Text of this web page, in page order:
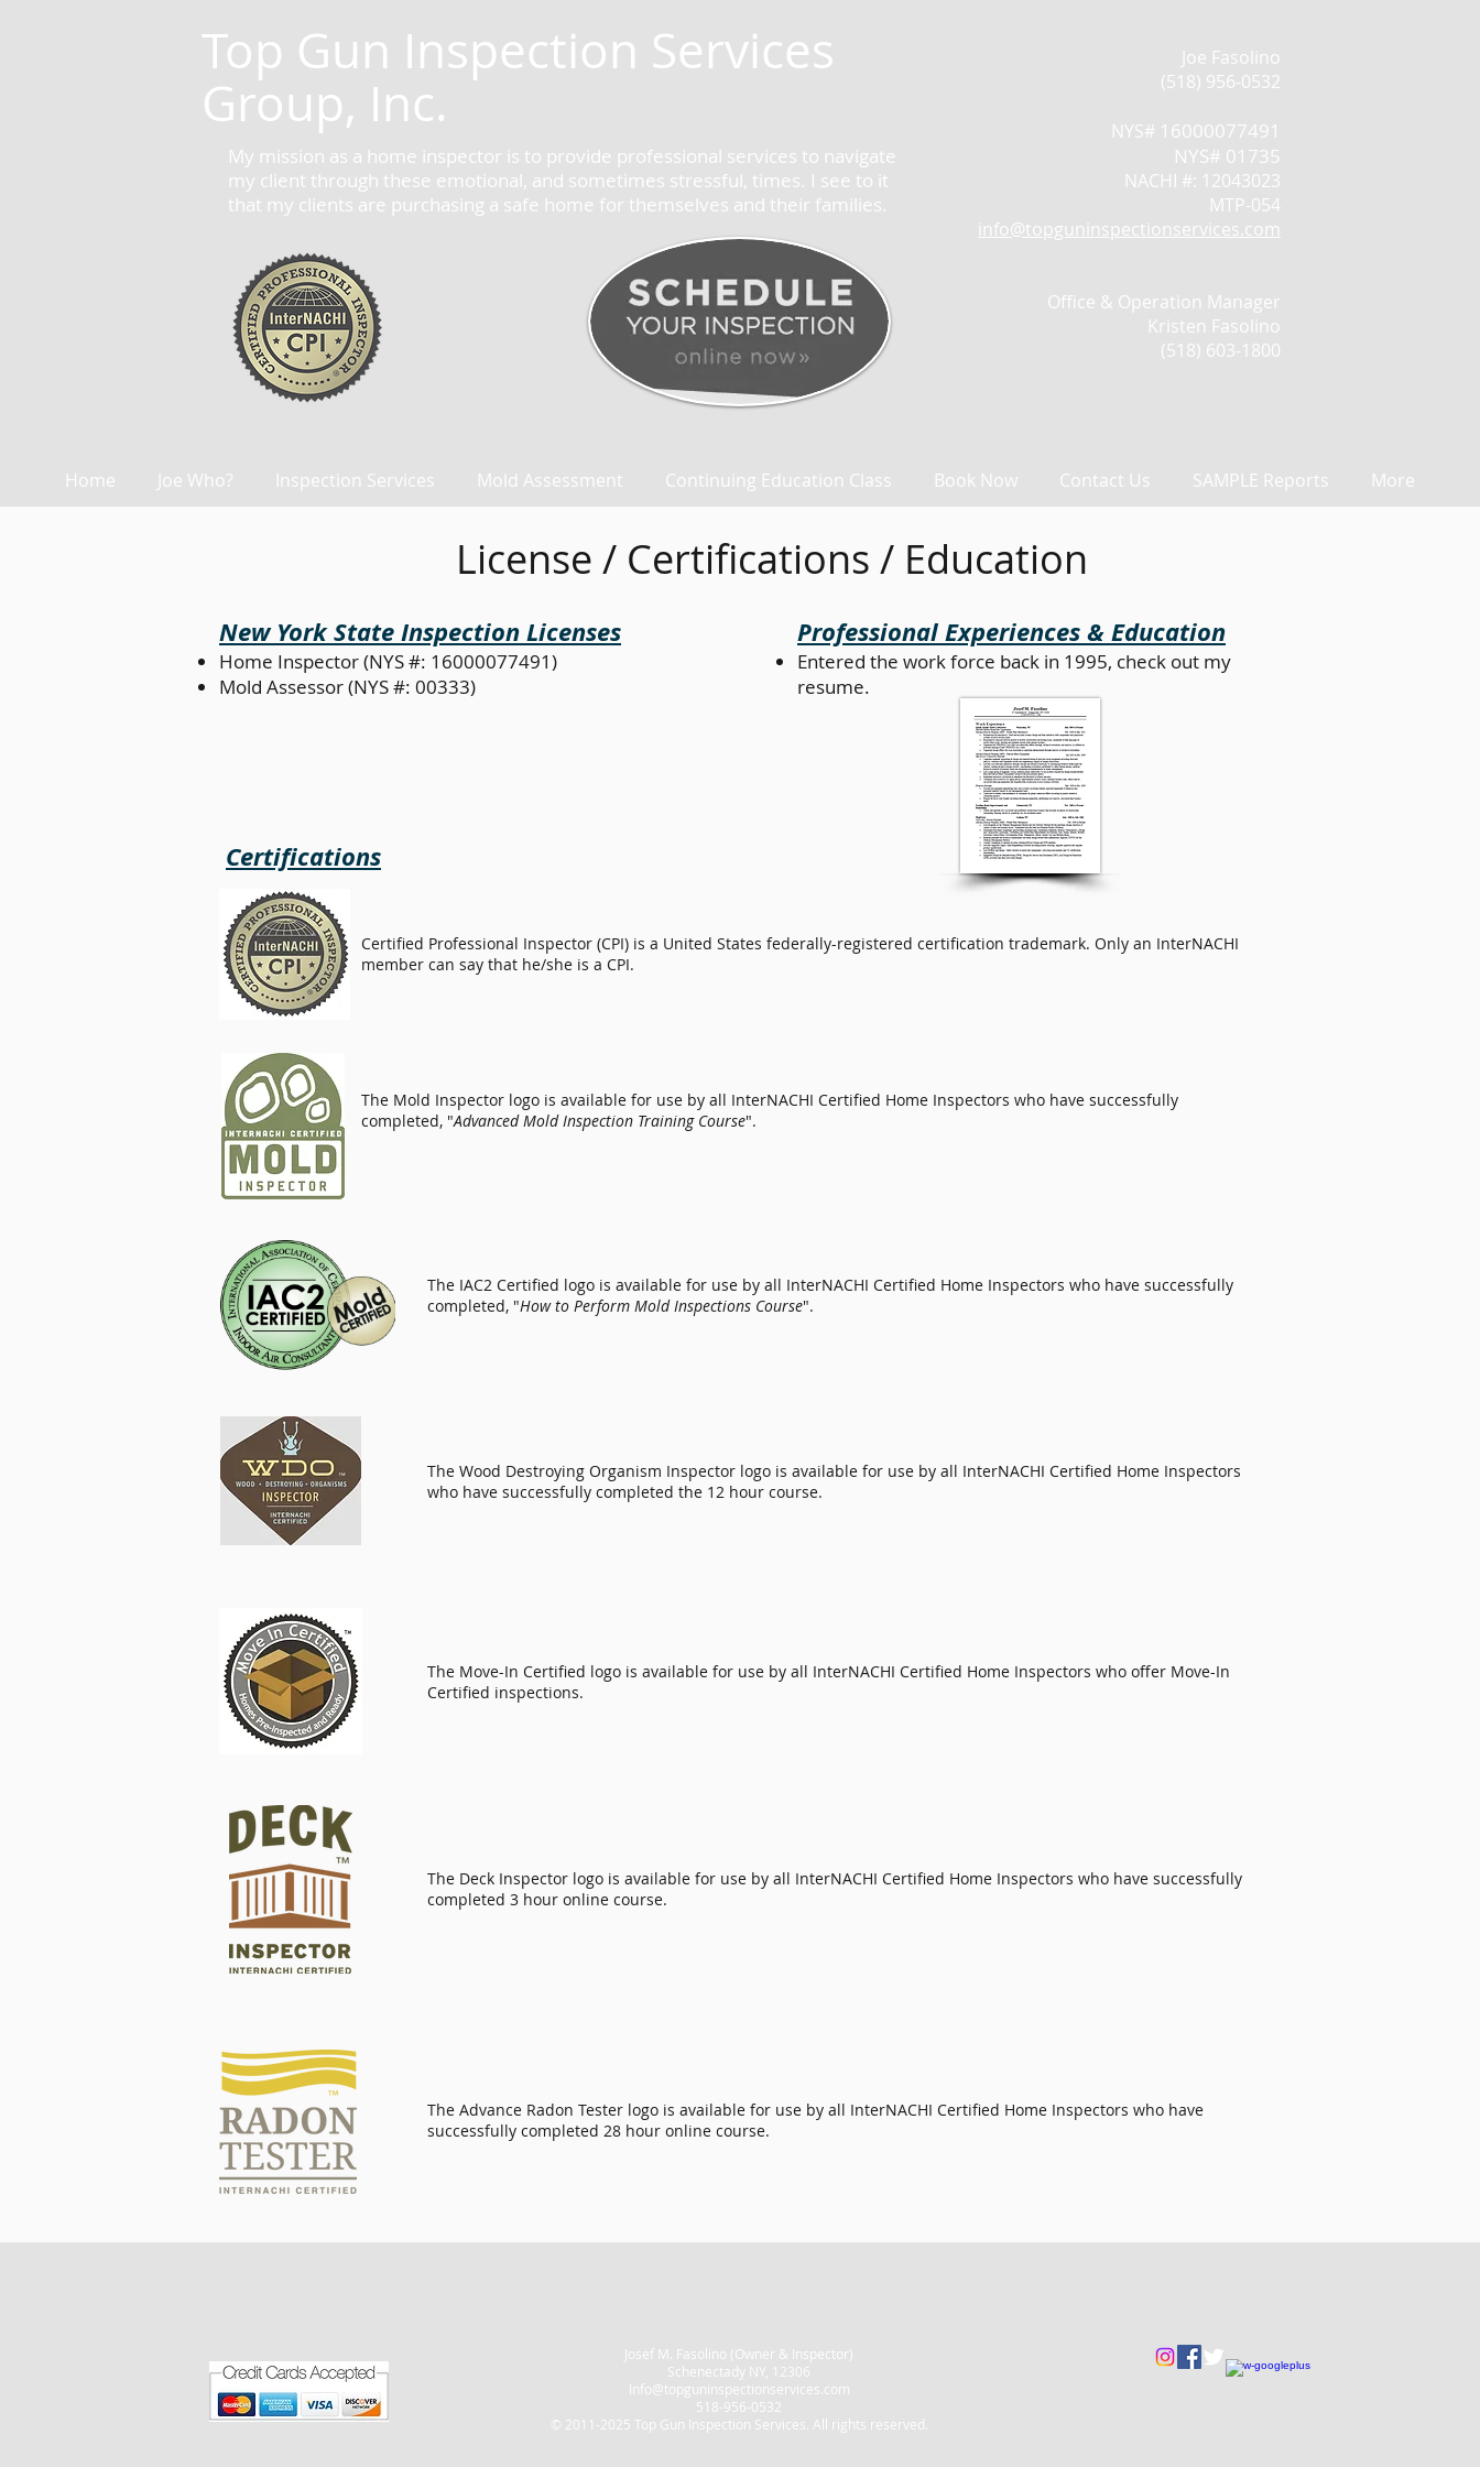
My mission as a home inspector is to provide professional services to navigate
my client through these emotional, and sometimes stressful, times. I see to it
that my clients are purchasing a safe home for themselves and their families.
Joe Fasolino
(518) 956-0532
NYS# 16000077491
NYS# 01735
NACHI #: 12043023
MTP-054
info@topguninspectionservices.com
Office & Operation Manager
Kristen Fasolino
(518) 603-1800
Top Gun Inspection Services
Group, Inc.
Home Joe Who? Inspection Services Mold Assessment Continuing Education Class Book Now Contact Us SAMPLE Reports More
License / Certifications / Education
New York State Inspection Licenses
Home Inspector (NYS #: 16000077491)
Mold Assessor (NYS #: 00333)
Certifications
Professional Experiences & Education
Entered the work force back in 1995, check out my
resume.
Certified Professional Inspector (CPI) is a United States federally-registered certification trademark. Only an InterNACHI
member can say that he/she is a CPI.
The Mold Inspector logo is available for use by all InterNACHI Certified Home Inspectors who have successfully
completed, "Advanced Mold Inspection Training Course".
The IAC2 Certified logo is available for use by all InterNACHI Certified Home Inspectors who have successfully
completed, "How to Perform Mold Inspections Course".
The Wood Destroying Organism Inspector logo is available for use by all InterNACHI Certified Home Inspectors
who have successfully completed the 12 hour course.
The Move-In Certified logo is available for use by all InterNACHI Certified Home Inspectors who offer Move-In
Certified inspections.
The Deck Inspector logo is available for use by all InterNACHI Certified Home Inspectors who have successfully
completed 3 hour online course.
The Advance Radon Tester logo is available for use by all InterNACHI Certified Home Inspectors who have
successfully completed 28 hour online course.
Josef M. Fasolino (Owner & Inspector)
Schenectady NY, 12306
Info@topguninspectionservices.com
518-956-0532
© 2011-2025 Top Gun Inspection Services. All rights reserved.